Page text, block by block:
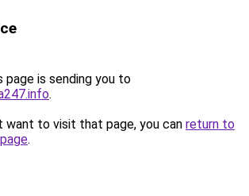
page is sending you to
.
want to visit that page, you can return to
.